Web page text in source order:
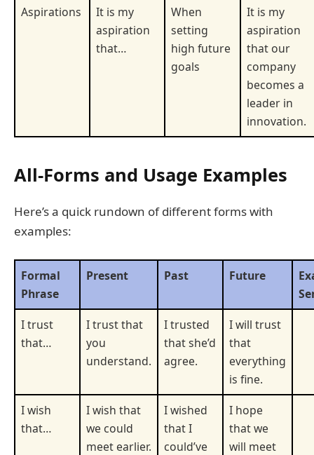
Aspirations
It is my
aspiration
that…
When
setting
high future
goals
It is my
aspiration
that our
company
becomes a
leader in
innovation.
All-Forms and Usage Examples
Here’s a quick rundown of different forms with
examples:
Formal
Phrase
Present Past Future
I trust
that…
I trust that
you
understand.
I trusted
that she’d
agree.
I will trust
that
everything
is fine.
I wish
that…
I wish that
we could
meet earlier.
I wished
that I
could’ve
I hope
that we
will meet